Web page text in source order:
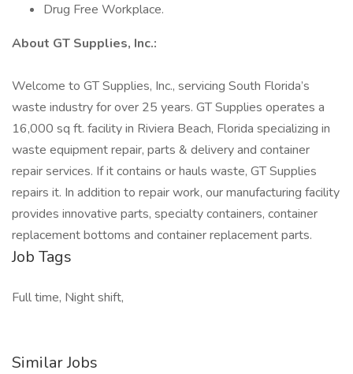
Drug Free Workplace.
About GT Supplies, Inc.:
Welcome to GT Supplies, Inc., servicing South Florida’s
waste industry for over 25 years. GT Supplies operates a
16,000 sq ft. facility in Riviera Beach, Florida specializing in
waste equipment repair, parts & delivery and container
repair services. If it contains or hauls waste, GT Supplies
repairs it. In addition to repair work, our manufacturing facility
provides innovative parts, specialty containers, container
replacement bottoms and container replacement parts.
Job Tags
Full time, Night shift,
Similar Jobs